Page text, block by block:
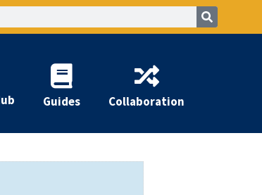
Guides Collaboration